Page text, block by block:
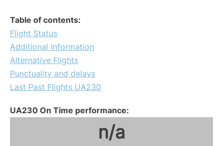
Table of contents:
Flight Status
Additional Information
Alternative Flights
Punctuality and delays
Last Past Flights UA230
UA230 On Time performance:
n/a